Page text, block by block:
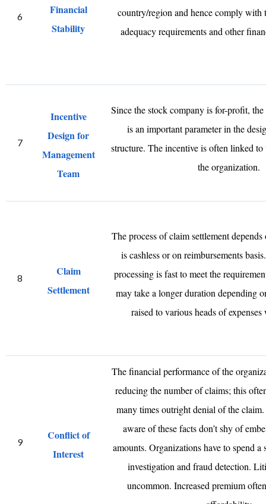
6
Financial
Stability
country/region and hence comply with
adequacy requirements and other
7
Incentive
Design for
Management
Team
Since the stock company is for-profit,
is an important parameter in the
structure. The incentive is often linked
the organization.
8
Claim
Settlement
The process of claim settlement
is cashless or on reimbursements
processing is fast to meet the
may take a longer duration depending
raised to various heads of
9
Conflict of
Interest
The financial performance of the
reducing the number of claims; this
many times outright denial of the
aware of these facts don’t shy of
amounts. Organizations have to spend a
investigation and fraud detection.
uncommon. Increased premium